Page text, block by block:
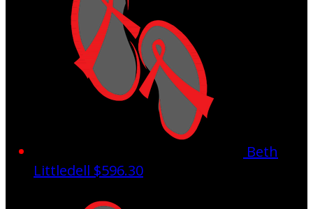
Beth
Littledell $596.30